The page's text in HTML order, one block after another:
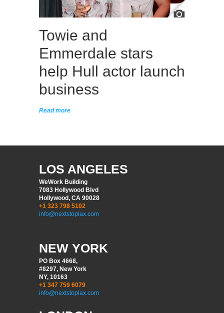
Towie and
Emmerdale stars
help Hull actor launch
business
Read more
LOS ANGELES
WeWork Building
7083 Hollywood Blvd
Hollywood, CA 90028
+1 323 798 5102
info@nextstoplax.com
NEW YORK
PO Box 4668,
#8297, New York
NY, 10163
+1 347 759 6079
info@nextstoplax.com